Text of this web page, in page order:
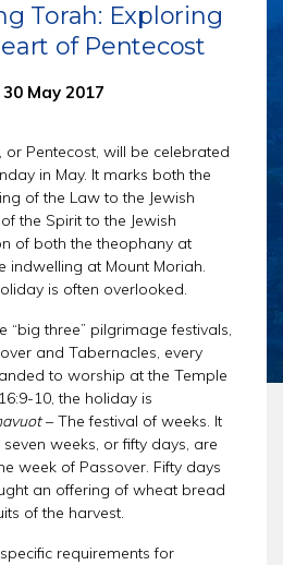
GER
BACK
Torah: Exploring
of Pentecost
30 May 2017
or Pentecost, will be celebrated
in May. It marks both the
of the Law to the Jewish
the Spirit to the Jewish
of both the theophany at
indwelling at Mount Moriah.
is often overlooked.
“big three” pilgrimage festivals,
and Tabernacles, every
to worship at the Temple
10, the holiday is
– The festival of weeks. It
weeks, or fifty days, are
week of Passover. Fifty days
an offering of wheat bread
of the harvest.
requirements for